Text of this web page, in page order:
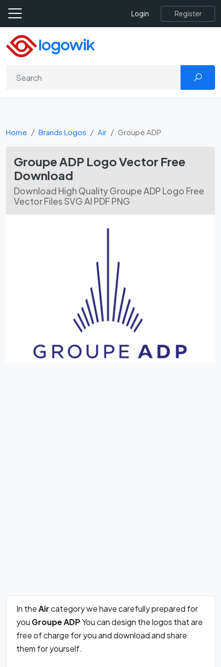
Login Register
Home Brands Logos Air Groupe ADP
Groupe ADP Logo Vector Free
Download
Download High Quality Groupe ADP Logo Free
Vector Files SVG AI PDF PNG
In theAircategory we have carefully prepared for
you Groupe ADPYou can design the logos that are
free of charge for you and download and share
them for yourself.